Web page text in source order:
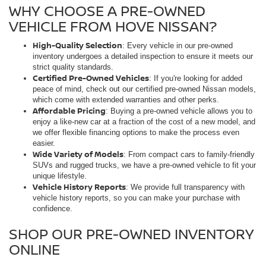
WHY CHOOSE A PRE-OWNED
VEHICLE FROM HOVE NISSAN?
High-Quality Selection: Every vehicle in our pre-owned
inventory undergoes a detailed inspection to ensure it meets our
strict quality standards.
Certified Pre-Owned Vehicles: If you're looking for added
peace of mind, check out our certified pre-owned Nissan models,
which come with extended warranties and other perks.
Affordable Pricing: Buying a pre-owned vehicle allows you to
enjoy a like-new car at a fraction of the cost of a new model, and
we offer flexible financing options to make the process even
easier.
Wide Variety of Models: From compact cars to family-friendly
SUVs and rugged trucks, we have a pre-owned vehicle to fit your
unique lifestyle.
Vehicle History Reports: We provide full transparency with
vehicle history reports, so you can make your purchase with
confidence.
SHOP OUR PRE-OWNED INVENTORY
ONLINE